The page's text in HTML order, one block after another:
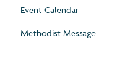
Event Calendar
Methodist Message